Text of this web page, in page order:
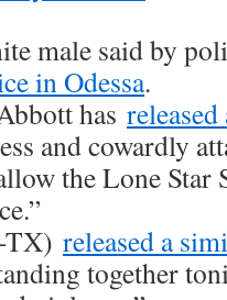
male said by
in Odessa.
has
and cowardly
the Lone Star
TX) released a
together